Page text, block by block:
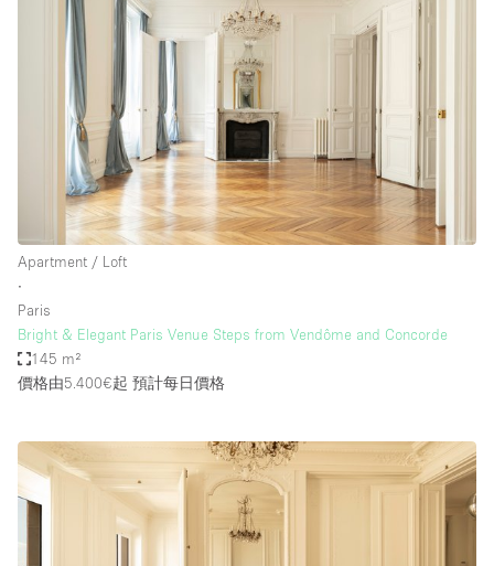
Apartment / Loft
∙
Paris
Bright & Elegant Paris Venue Steps from Vendôme and Concorde
145 m²
價格由5.400€起 預計每日價格